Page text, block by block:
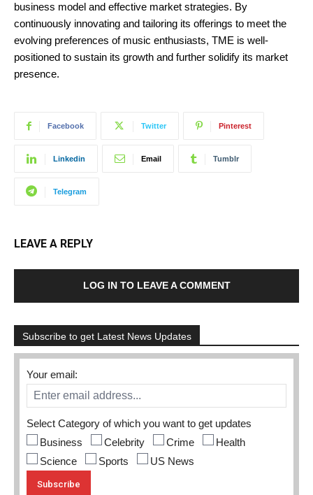
business model and effective market strategies. By
continuously innovating and tailoring its offerings to meet the
evolving preferences of music enthusiasts, TME is well-
positioned to sustain its growth and further solidify its market
presence.
Facebook Twitter Pinterest
Linkedin Email Tumblr
Telegram
LEAVE A REPLY
LOG IN TO LEAVE A COMMENT
Subscribe to get Latest News Updates
Your email:
Select Category of which you want to get updates
Business
Celebrity Crime
Health
Science
Sports US News